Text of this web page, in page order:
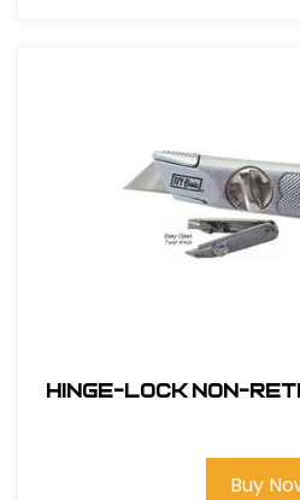
Hinge-Lock Non-
Buy